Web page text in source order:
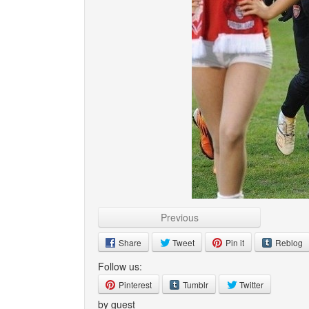
Previous
Share Tweet Pin it Reblog
Follow us:
Pinterest Tumblr Twitter
by guest